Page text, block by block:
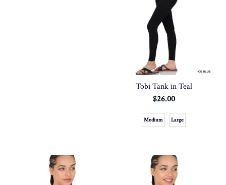
Tobi Tank in Teal
$26.00
Medium Large